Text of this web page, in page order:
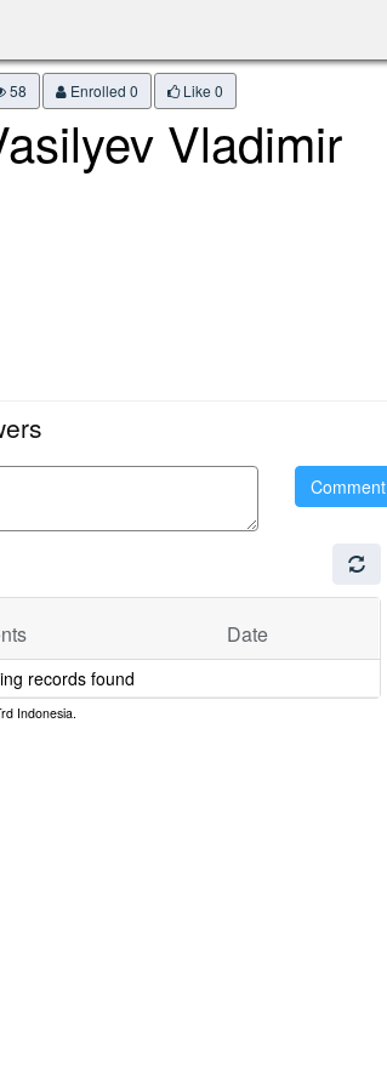
58 Enrolled 0 Like 0
Vladimir
Comment
Date
records found